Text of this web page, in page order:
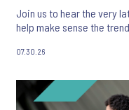
Join us to hear the very
help make sense the
07.30.26